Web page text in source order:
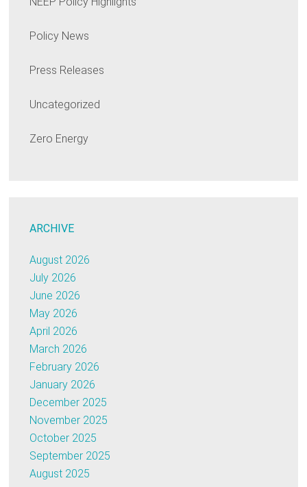
Policy News
Press Releases
Uncategorized
Zero Energy
ARCHIVE
August 2026
July 2026
June 2026
May 2026
April 2026
March 2026
February 2026
January 2026
December 2025
November 2025
October 2025
September 2025
August 2025